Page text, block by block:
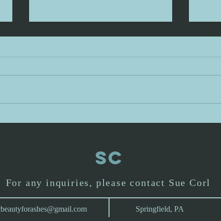
Precious in my
SC
For any inquiries, please contact Sue Corl
Springfield, PA